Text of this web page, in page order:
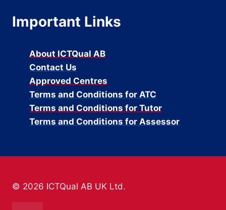
Important Links
About ICTQual AB
Contact Us
Approved Centres
Terms and Conditions for ATC
Terms and Conditions for Tutor
Terms and Conditions for Assessor
© 2026 ICTQual AB UK Ltd.